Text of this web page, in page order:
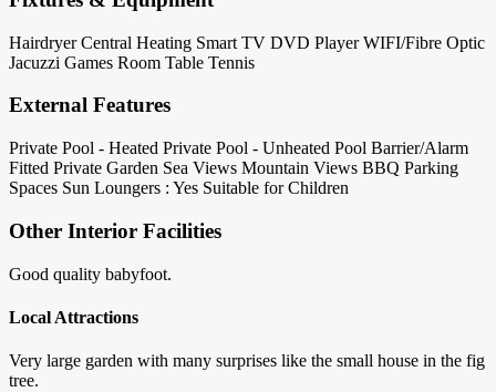
Hairdryer Central Heating Smart TV DVD Player WIFI/Fibre Optic
Jacuzzi Games Room Table Tennis
External Features
Private Pool - Heated Private Pool - Unheated Pool Barrier/Alarm
Fitted Private Garden Sea Views Mountain Views BBQ Parking
Spaces Sun Loungers : Yes Suitable for Children
Other Interior Facilities
Good quality babyfoot.
Local Attractions
Very large garden with many surprises like the small house in the fig
tree.